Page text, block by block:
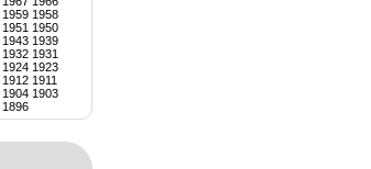
1959 1958
1951 1950
1943 1939
1932 1931
1924 1923
1912 1911
1904 1903
1896